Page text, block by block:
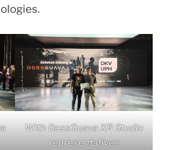
With DossGuava XR Studio
representatives